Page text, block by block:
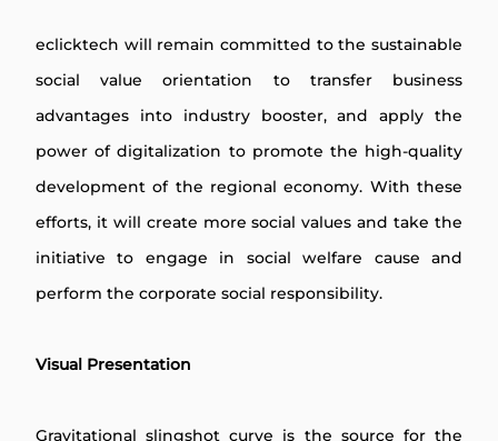
eclicktech will remain committed to the sustainable
social value orientation to transfer business
advantages into industry booster, and apply the
power of digitalization to promote the high-quality
development of the regional economy. With these
efforts, it will create more social values and take the
initiative to engage in social welfare cause and
perform the corporate social responsibility.
Visual Presentation
Gravitational slingshot curve is the source for the